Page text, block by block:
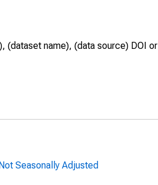
(dataset name), (data source) DOI or
Seasonally Adjusted